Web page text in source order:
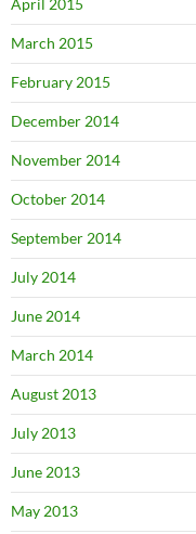
April 2015
March 2015
February 2015
December 2014
November 2014
October 2014
September 2014
July 2014
June 2014
March 2014
August 2013
July 2013
June 2013
May 2013